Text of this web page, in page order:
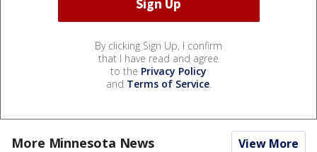
By clicking Sign Up, I confirm
that I have read and agree
to the Privacy Policy
and Terms of Service.
More Minnesota News View More